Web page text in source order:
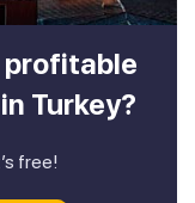
profitable
Turkey?
free!